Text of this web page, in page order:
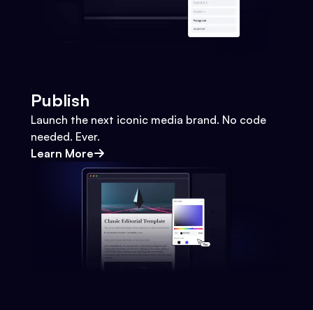
Publish
Launch the next iconic media brand. No code
needed. Ever.
Learn More